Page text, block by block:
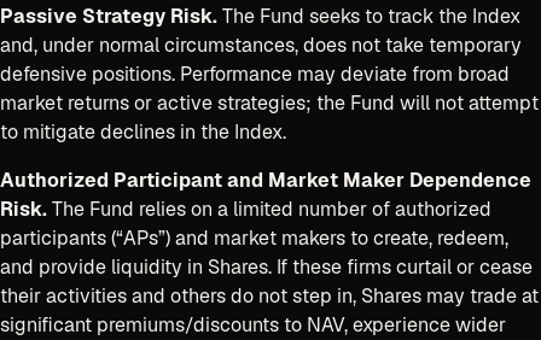
Passive Strategy Risk.The Fund seeks to track the Index
and, under normal circumstances, does not take temporary
defensive positions. Performance may deviate from broad
market returns or active strategies; the Fund will not attempt
to mitigate declines in the Index.
Authorized Participant and Market Maker Dependence
Risk.The Fund relies on a limited number of authorized
participants (“APs”) and market makers to create, redeem,
and provide liquidity in Shares. If these firms curtail or cease
their activities and others do not step in, Shares may trade at
significant premiums/discounts to NAV, experience wider